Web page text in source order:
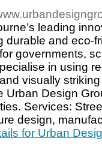
leading
durable and eco-
governments,
in using
visually
Urban Design
Services:
design,
for Urban